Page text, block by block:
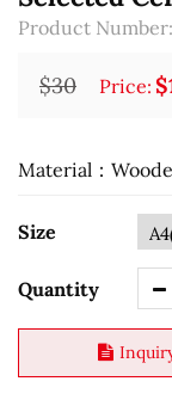
Product
$30 Price:
Material：
Size
Quantity